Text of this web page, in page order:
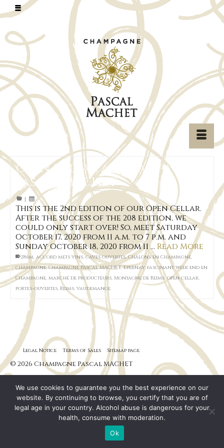
Open Cellar at Champagne
Pascal MACHET
|
This is the 2nd edition of our Open Cellar.
After the success of the 208 edition, we
could only start over! So, meet Saturday
October 17, 2020 from 11 a.m. to 7 p.m. and
Sunday October 18, 2020 from 11 … Read More
286m, accord mets vins,caves ouvertes,Châlons en Champagne,
champagne,Champagne PAscal MACHET,Epernay,fascinant week end en
Champagne, marché de producteurs, Montagne de Reims,open cellar,
portes-ouvertes, Reims, vaudemange
Legal Notice Terms of Sales Sitemap page
© 2026 Champagne Pascal MACHET
We use cookies to guarantee you the best experience on our
website. By continuing to browse, you certify that you are of
legal age in your country. Alcohol abuse is dangerous for your
health, consume with moderation.
Ok